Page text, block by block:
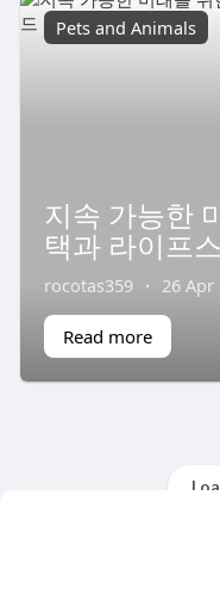
Pets and Animals
지속 가능한
택과 라이프
rocotas359 · 26 Apr
Read more